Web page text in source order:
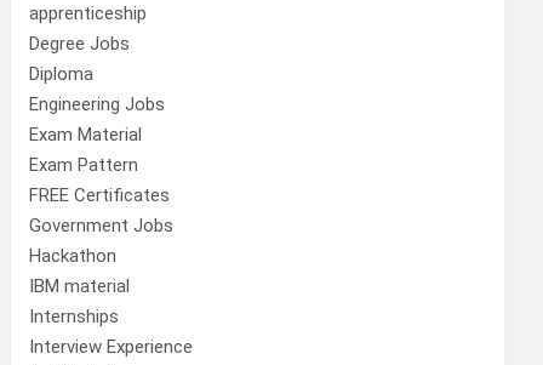
apprenticeship
Degree Jobs
Diploma
Engineering Jobs
Exam Material
Exam Pattern
FREE Certificates
Government Jobs
Hackathon
IBM material
Internships
Interview Experience